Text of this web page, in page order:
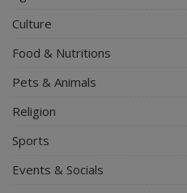
Culture
Food & Nutritions
Pets & Animals
Religion
Sports
Events & Socials